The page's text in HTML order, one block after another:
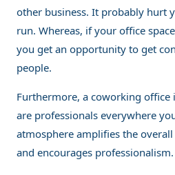
other business. It probably hurt
run. Whereas, if your office
you get an opportunity to get
people.
Furthermore, a coworking office
are professionals everywhere
atmosphere amplifies the
and encourages professionalism.